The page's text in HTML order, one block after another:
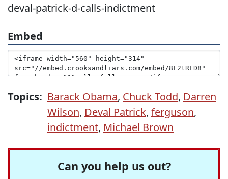
deval-patrick-d-calls-indictment
Embed
Topics: Barack Obama, Chuck Todd, Darren
Wilson, Deval Patrick, ferguson,
indictment, Michael Brown
Can you help us out?